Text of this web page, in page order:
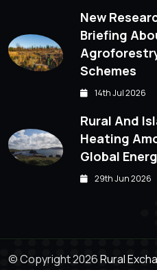
New
Briefing
Schemes
14th Jul 2026
Rural And
Heating
Global
29th Jun 2026
© Copyright 2026Rural